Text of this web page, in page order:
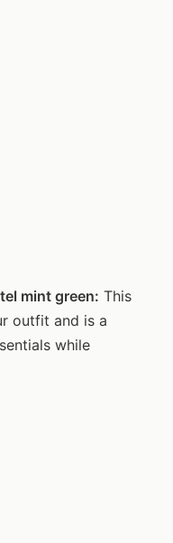
mint green: This
outfit and is a
while